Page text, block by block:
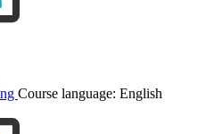
Course language: English